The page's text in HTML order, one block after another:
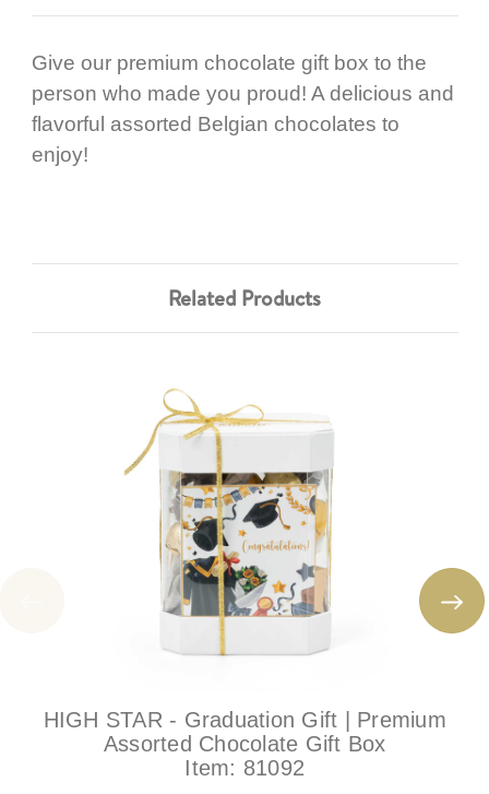
Give our premium chocolate gift box to the
person who made you proud! A delicious and
flavorful assorted Belgian chocolates to
enjoy!
Related Products
HIGH STAR - Graduation Gift | Premium
Assorted Chocolate Gift Box
Item: 81092